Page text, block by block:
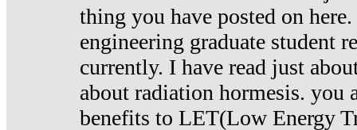
thing you have posted on
engineering graduate student
currently. I have read just
about radiation hormesis. you
benefits to LET(Low Energy